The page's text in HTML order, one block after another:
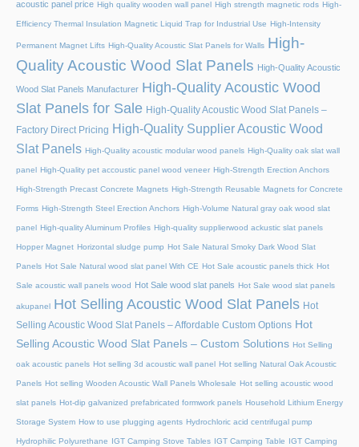
acoustic panel price High quality wooden wall panel High strength magnetic rods High-
Efficiency Thermal Insulation Magnetic Liquid Trap for Industrial Use High-Intensity
Permanent Magnet Lifts High-Quality Acoustic Slat Panels for Walls High-
Quality Acoustic Wood Slat Panels High-Quality Acoustic
Wood Slat Panels Manufacturer High-Quality Acoustic Wood
Slat Panels for Sale High-Quality Acoustic Wood Slat Panels –
Factory Direct Pricing High-Quality Supplier Acoustic Wood
Slat Panels High-Quality acoustic modular wood panels High-Quality oak slat wall
panel High-Quality pet accoustic panel wood veneer High-Strength Erection Anchors
High-Strength Precast Concrete Magnets High-Strength Reusable Magnets for Concrete
Forms High-Strength Steel Erection Anchors High-Volume Natural gray oak wood slat
panel High-quality Aluminum Profiles High-quality supplierwood ackustic slat panels
Hopper Magnet Horizontal sludge pump Hot Sale Natural Smoky Dark Wood Slat
Panels Hot Sale Natural wood slat panel With CE Hot Sale acoustic panels thick Hot
Sale acoustic wall panels wood Hot Sale wood slat panels Hot Sale wood slat panels
akupanel Hot Selling Acoustic Wood Slat Panels Hot
Selling Acoustic Wood Slat Panels – Affordable Custom Options Hot
Selling Acoustic Wood Slat Panels – Custom Solutions Hot Selling
oak acoustic panels Hot selling 3d acoustic wall panel Hot selling Natural Oak Acoustic
Panels Hot selling Wooden Acoustic Wall Panels Wholesale Hot selling acoustic wood
slat panels Hot-dip galvanized prefabricated formwork panels Household Lithium Energy
Storage System How to use plugging agents Hydrochloric acid centrifugal pump
Hydrophilic Polyurethane IGT Camping Stove Tables IGT Camping Table IGT Camping